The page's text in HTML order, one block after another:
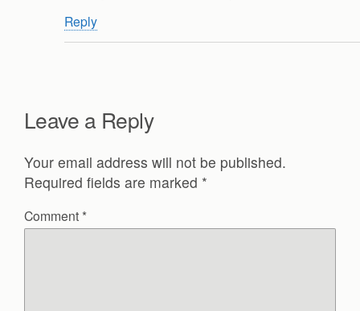
Reply
Leave a Reply
Your email address will not be published.
Required fields are marked *
Comment *